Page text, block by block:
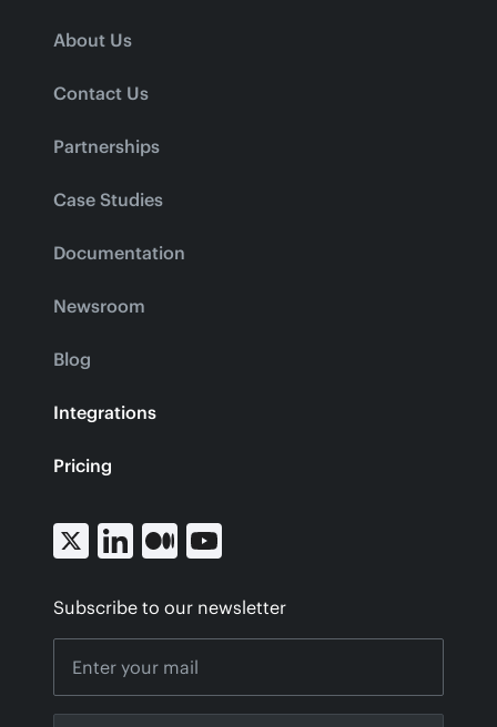
About Us
Contact Us
Partnerships
Case Studies
Documentation
Newsroom
Blog
Integrations
Pricing
Subscribe to our newsletter